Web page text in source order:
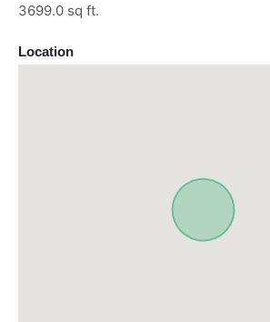
3699.0 sq ft.
Location